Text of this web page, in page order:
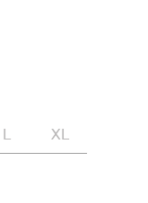
L XL